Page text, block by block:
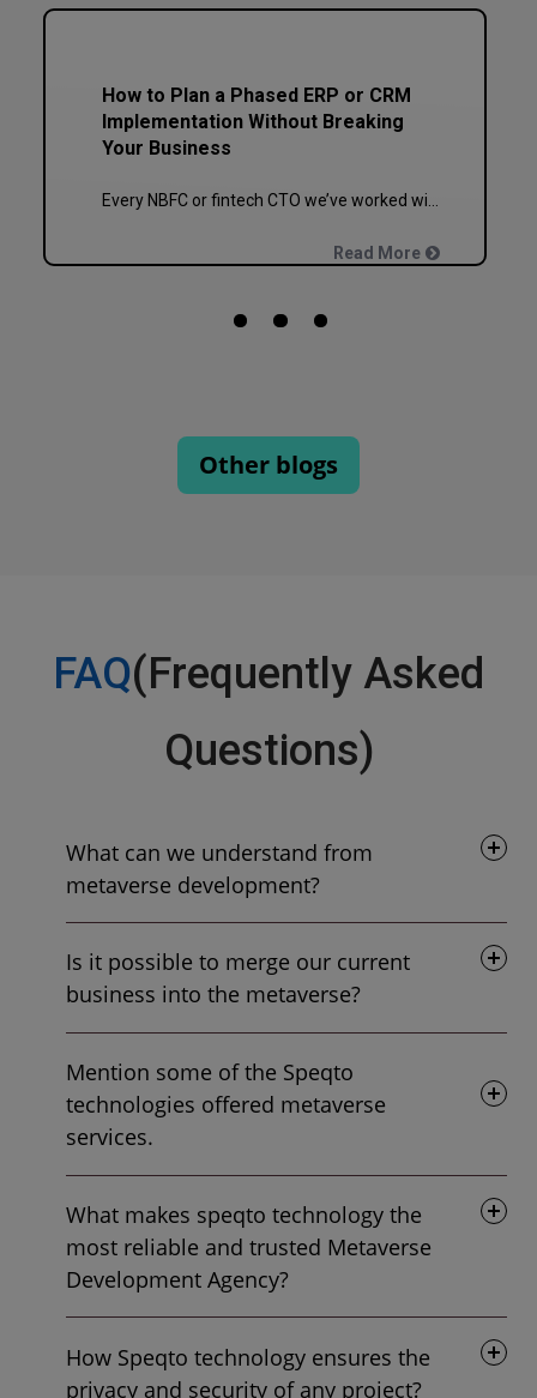
How to Plan a Phased ERP or CRM
Implementation Without Breaking
Your Business
Read More
Other blogs
FAQ(Frequently Asked
Questions)
What can we understand from
metaverse development?
Is it possible to merge our current
business into the metaverse?
Mention some of the Speqto
technologies offered metaverse
services.
What makes speqto technology the
most reliable and trusted Metaverse
Development Agency?
How Speqto technology ensures the
privacy and security of any project?